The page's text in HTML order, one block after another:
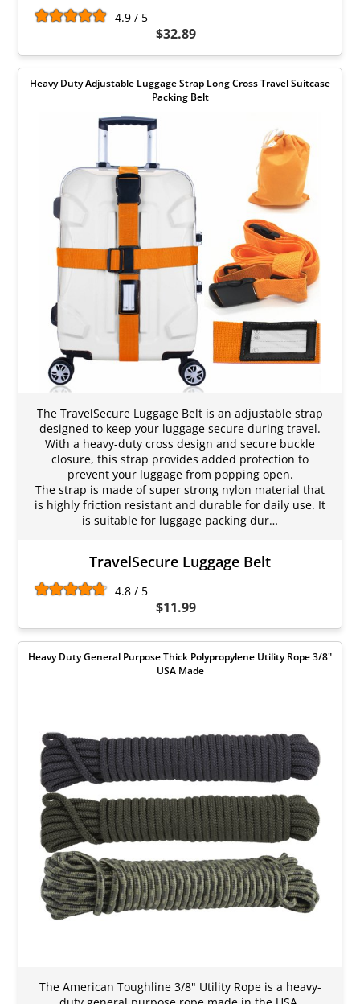
4.9 / 5
$32.89
Heavy Duty Adjustable Luggage Strap Long Cross Travel Suitcase
Packing Belt
The TravelSecure Luggage Belt is an adjustable strap
designed to keep your luggage secure during travel.
With a heavy-duty cross design and secure buckle
closure, this strap provides added protection to
prevent your luggage from popping open.
The strap is made of super strong nylon material that
is highly friction resistant and durable for daily use. It
is suitable for luggage packing dur…
TravelSecure Luggage Belt
4.8 / 5
$11.99
Heavy Duty General Purpose Thick Polypropylene Utility Rope 3/8"
USA Made
The American Toughline 3/8" Utility Rope is a heavy-